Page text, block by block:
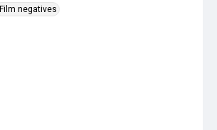
Film negatives